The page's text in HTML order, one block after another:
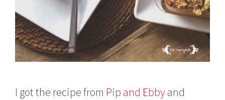
I got the recipe from Pip and Ebbyand